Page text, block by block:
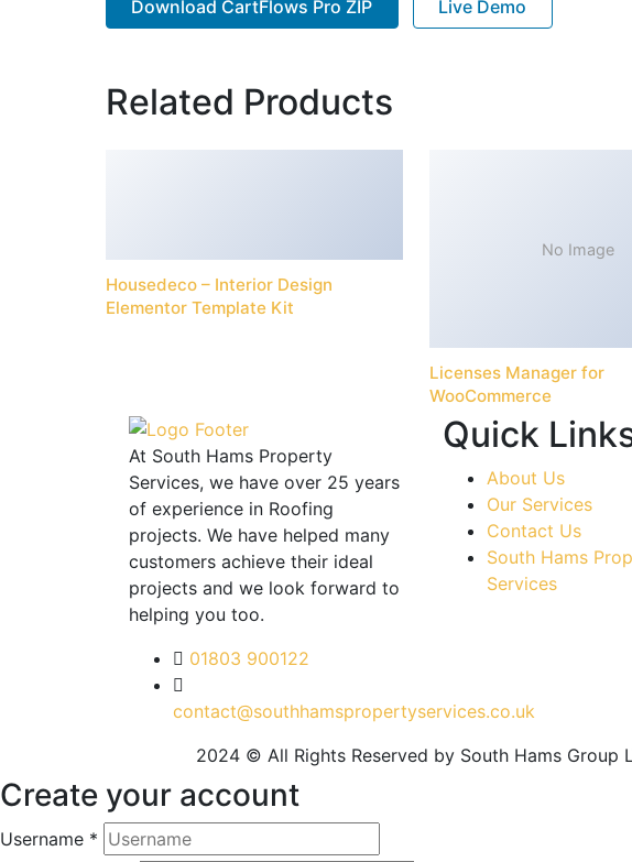
Download CartFlows Pro ZIP Live Demo
Related Products
Housedeco – Interior Design
Elementor Template Kit
No Image
Licenses Manager for
WooCommerce
At South Hams Property
Services, we have over 25 years
of experience in Roofing
projects. We have helped many
customers achieve their ideal
projects and we look forward to
helping you too.
01803 900122
contact@southhamspropertyservices.co.uk
Quick
About Us
Our Services
Contact Us
South Hams
Services
2024 © All Rights Reserved by South Hams Group
Create your account
Username *